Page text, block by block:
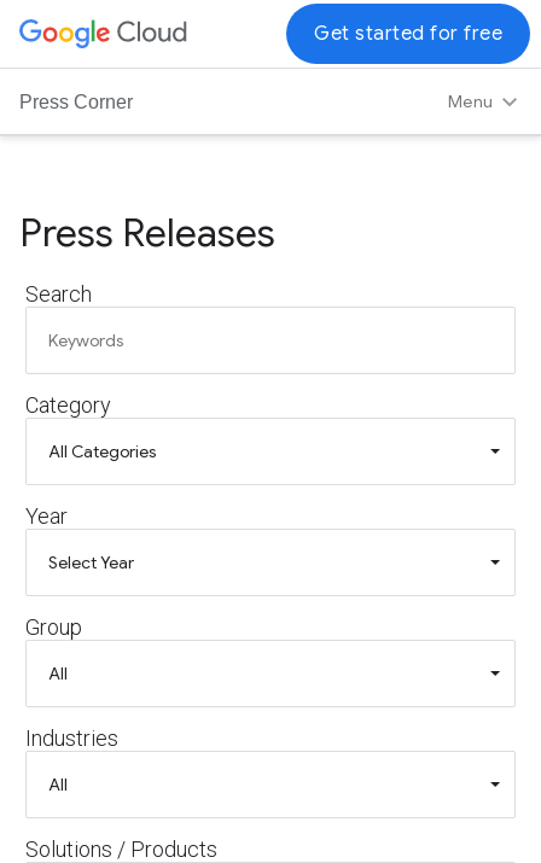
G
o
o
C
u
o
g
Press Corner Menu
Get started for free
Press Releases
Search
Category
Year
Group
Industries
Solutions / Products